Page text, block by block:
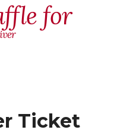
for
Ticket